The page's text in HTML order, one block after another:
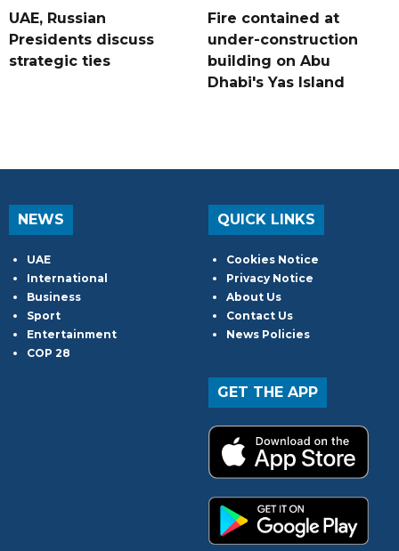
UAE, Russian
Presidents discuss
strategic ties
Fire contained at
under-construction
building on Abu
Dhabi's Yas Island
NEWS
UAE
International
Business
Sport
Entertainment
COP 28
QUICK LINKS
Cookies Notice
Privacy Notice
About Us
Contact Us
News Policies
GET THE APP